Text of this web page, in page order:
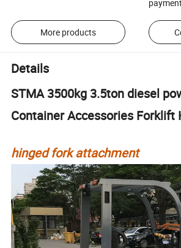
More products
Details
STMA 3500kg 3.5ton diesel
Container Accessories Forklift
hinged fork attachment